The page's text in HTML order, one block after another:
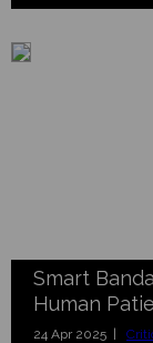
Smart
Human
24 Apr 2025 |